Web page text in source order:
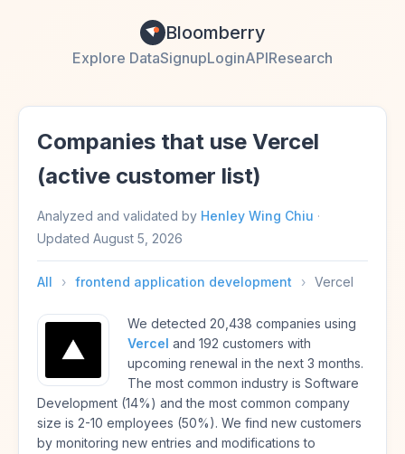
Bloomberry
Explore DataSignupLoginAPIResearch
Companies that use Vercel
(active customer list)
Analyzed and validated by Henley Wing Chiu ·
Updated August 5, 2026
All › frontend application development › Vercel
We detected 20,438 companies using
Vercel and 192 customers with
upcoming renewal in the next 3 months.
The most common industry is Software
Development (14%) and the most common company
size is 2-10 employees (50%). We find new customers
by monitoring new entries and modifications to